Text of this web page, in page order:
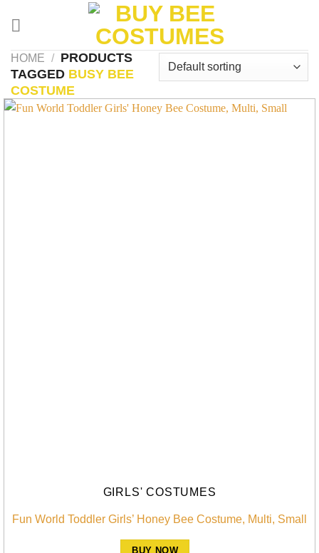
HOME /
PRODUCTS
TAGGED BUSY BEE
COSTUME
GIRLS' COSTUMES
Fun World Toddler Girls’ Honey Bee Costume, Multi, Small
BUY NOW